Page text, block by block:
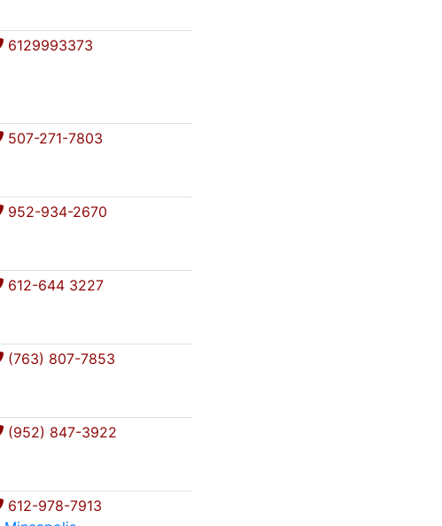
6129993373
507-271-7803
952-934-2670
612-644 3227
(763) 807-7853
(952) 847-3922
612-978-7913